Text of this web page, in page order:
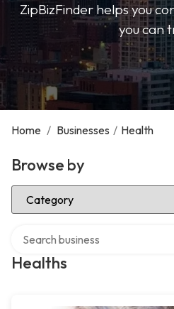
ZipBizFinder helps you
you can
Home / Businesses / Health
Browse by
Select Category
Healths